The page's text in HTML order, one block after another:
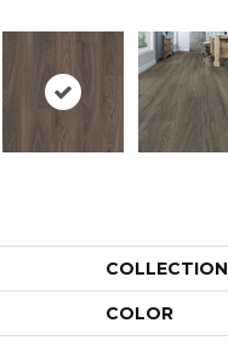
COLLECTION
COLOR